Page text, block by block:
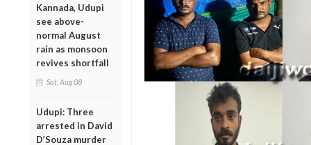
Kannada, Udupi
see above-
normal August
rain as monsoon
revives shortfall
Sat, Aug 08
Udupi: Three
arrested in David
D’Souza murder